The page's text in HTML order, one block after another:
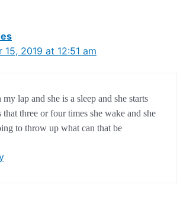
15, 2019 at 12:51 am
lap and she is a sleep and she starts
that three or four times she wake and she
to throw up what can that be